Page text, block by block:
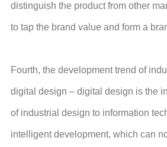
distinguish the product from other
to tap the brand value and form a
Fourth, the development trend of
digital design – digital design is the
of industrial design to information
intelligent development, which can